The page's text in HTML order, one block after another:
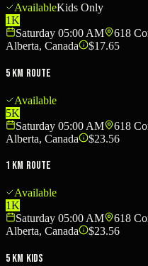
AvailableKids Only
1K
Saturday 05:00 AM
618
Alberta, Canada
$17.65
5 km Route
Available
5K
Saturday 05:00 AM
618
Alberta, Canada
$23.56
1 km Route
Available
1K
Saturday 05:00 AM
618
Alberta, Canada
$23.56
5 km Kids